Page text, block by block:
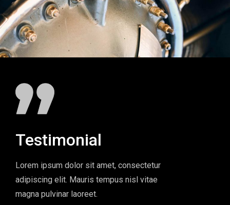
Testimonial
Lorem ipsum dolor sit amet, consectetur
adipiscing elit. Mauris tempus nisl vitae
magna pulvinar laoreet.